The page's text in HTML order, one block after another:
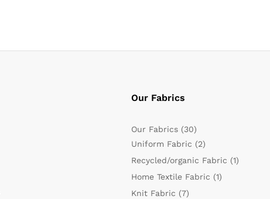
Our Fabrics
Our Fabrics (30)
Uniform Fabric (2)
Recycled/organic Fabric (1)
Home Textile Fabric (1)
Knit Fabric (7)